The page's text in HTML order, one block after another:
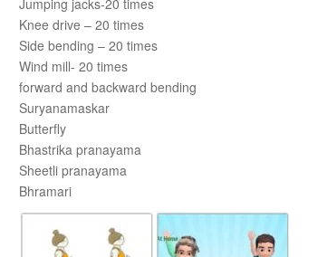
Jumping jacks-20 times
Knee drive – 20 times
Side bending – 20 times
Wind mill- 20 times
forward and backward bending
Suryanamaskar
Butterfly
Bhastrika pranayama
Sheetli pranayama
Bhramari